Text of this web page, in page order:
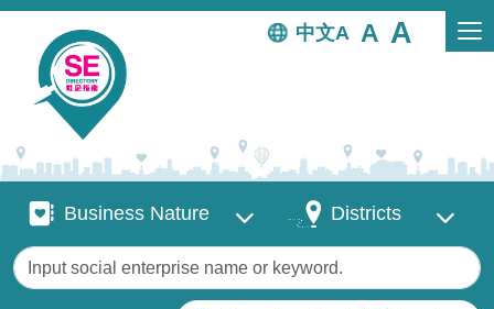
Skip to main content
中文
Business Nature
Business Nature DistrictsDistricts
Keywords